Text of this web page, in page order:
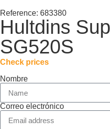
Reference: 683380
Hultdins
SG520S
Check prices
Nombre
Correo electrónico